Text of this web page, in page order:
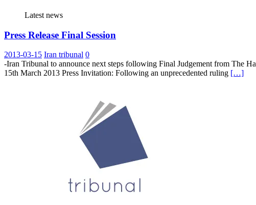
Latest news
Press Release Final Session
2013-03-15 Iran tribunal 0
-Iran Tribunal to announce next steps following Final Judgement from The
15th March 2013 Press Invitation: Following an unprecedented ruling […]